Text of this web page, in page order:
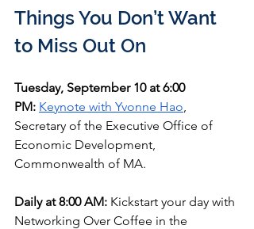
Things You Don’t Want
to Miss Out On
Tuesday, September 10 at 6:00
PM: Keynote with Yvonne Hao,
Secretary of the Executive Office of
Economic Development,
Commonwealth of MA.
Daily at 8:00 AM: Kickstart your day with
Networking Over Coffee in the